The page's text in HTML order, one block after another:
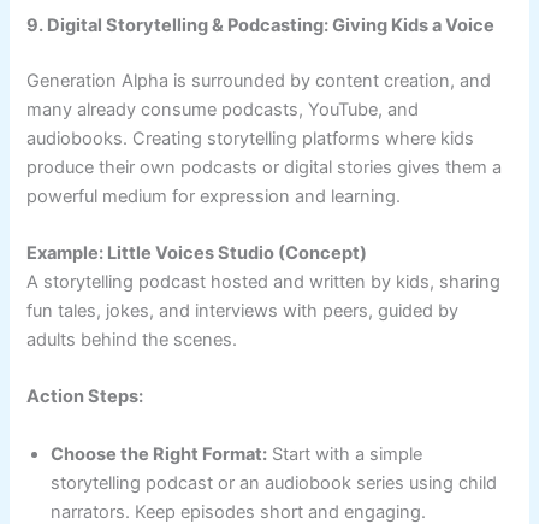
9. Digital Storytelling & Podcasting: Giving Kids a Voice
Generation Alpha is surrounded by content creation, and
many already consume podcasts, YouTube, and
audiobooks. Creating storytelling platforms where kids
produce their own podcasts or digital stories gives them a
powerful medium for expression and learning.
Example: Little Voices Studio (Concept)
A storytelling podcast hosted and written by kids, sharing
fun tales, jokes, and interviews with peers, guided by
adults behind the scenes.
Action Steps:
Choose the Right Format: Start with a simple
storytelling podcast or an audiobook series using child
narrators. Keep episodes short and engaging.